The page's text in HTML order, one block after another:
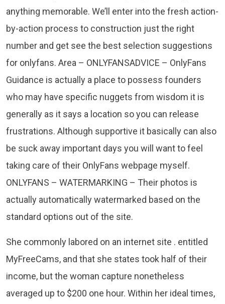
anything memorable. We’ll enter into the fresh action-
by-action process to construction just the right
number and get see the best selection suggestions
for onlyfans. Area – ONLYFANSADVICE – OnlyFans
Guidance is actually a place to possess founders
who may have specific nuggets from wisdom it is
generally as it says a location so you can release
frustrations. Although supportive it basically can also
be suck away important days you will want to feel
taking care of their OnlyFans webpage myself.
ONLYFANS – WATERMARKING – Their photos is
actually automatically watermarked based on the
standard options out of the site.
She commonly labored on an internet site . entitled
MyFreeCams, and that she states took half of their
income, but the woman capture nonetheless
averaged up to $200 one hour. Within her ideal times,